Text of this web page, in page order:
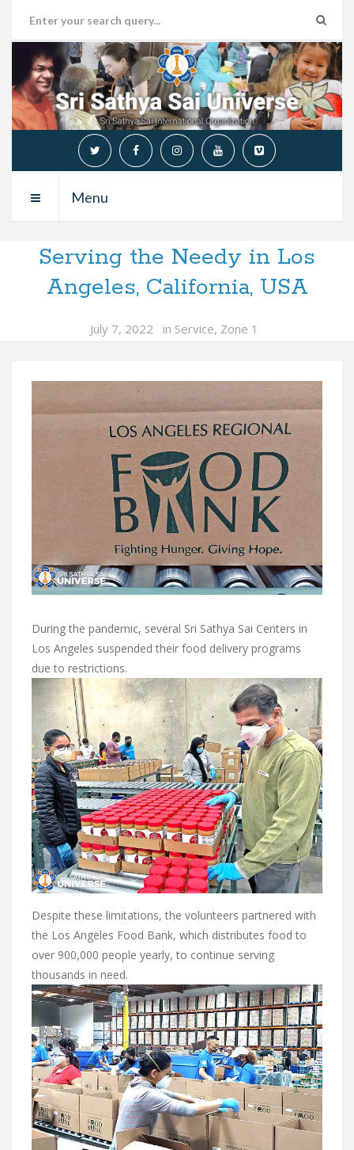
Menu
Serving the Needy in Los
Angeles, California, USA
July 7, 2022 in Service, Zone 1
During the pandemic, several Sri Sathya Sai Centers in
Los Angeles suspended their food delivery programs
due to restrictions.
Despite these limitations, the volunteers partnered with
the Los Angeles Food Bank, which distributes food to
over 900,000 people yearly, to continue serving
thousands in need.